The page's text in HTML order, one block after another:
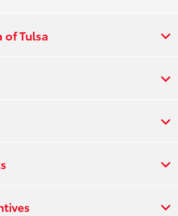
of Tulsa